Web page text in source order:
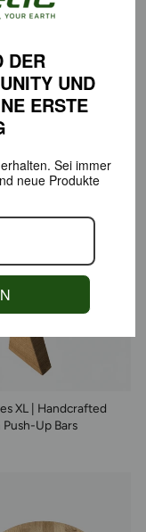
XL | Handcrafted
Up Bars
DER
UND
ERSTE
Sei immer
neue Produkte